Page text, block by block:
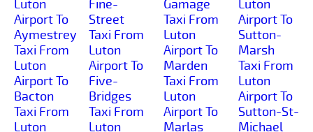
Luton
Airport To
Aymestrey
Taxi From
Luton
Airport To
Bacton
Taxi From
Luton
Fine-
Street
Taxi From
Luton
Airport To
Five-
Bridges
Taxi From
Luton
Gamage
Taxi From
Luton
Airport To
Marden
Taxi From
Luton
Airport To
Marlas
Luton
Airport To
Sutton-
Marsh
Taxi From
Luton
Airport To
Sutton-St-
Michael